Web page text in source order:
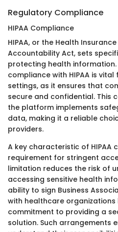
Regulatory Compliance
HIPAA Compliance
HIPAA, or the Health
Accountability Act, sets
protecting health information.
compliance with HIPAA is
settings, as it ensures that
secure and confidential. This
the platform implements
data, making it a reliable
providers.
A key characteristic of HIPAA
requirement for stringent
limitation reduces the risk of
accessing sensitive health
ability to sign Business
with healthcare organizations
commitment to providing a
solution. Such arrangements